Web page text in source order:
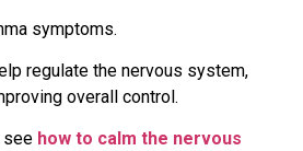
symptoms.
regulate the nervous system,
overall control.
see how to calm the nervous